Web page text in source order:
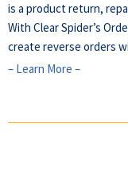
is a product return,
With Clear Spider’s
create reverse orders
– Learn More –